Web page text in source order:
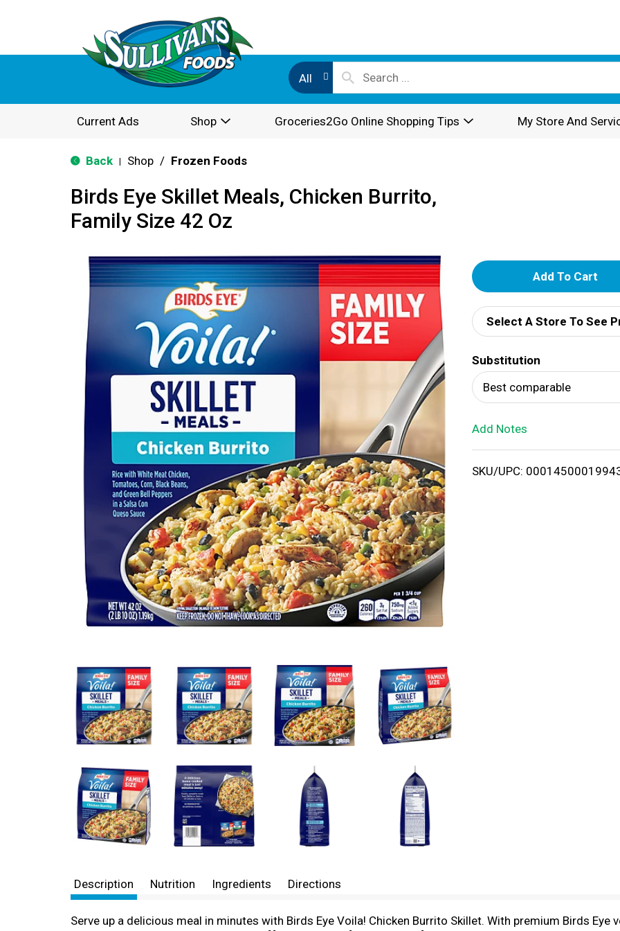
All
Current Ads Shop Groceries2Go Online Shopping Tips My Store And
Back Shop / Frozen Foods
Birds Eye Skillet Meals, Chicken Burrito,
Family Size 42 Oz
A
d
d
T
o
i
Select A Store To See
Substitution
Best comparable
Add Notes
SKU/UPC:
Description Nutrition Ingredients Directions
Serve up a delicious meal in minutes with Birds Eye Voila! Chicken Burrito Skillet. With premium Birds